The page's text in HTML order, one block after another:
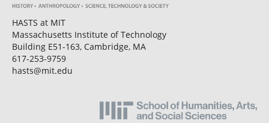
HASTS at MIT
Massachusetts Institute of Technology
Building E51-163, Cambridge, MA
617-253-9759
hasts@mit.edu